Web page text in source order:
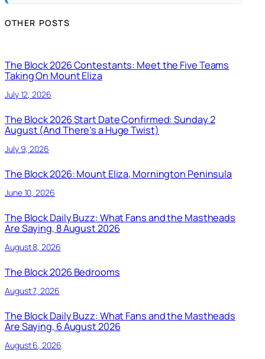
OTHER POSTS
The Block 2026 Contestants: Meet the Five Teams
Taking On Mount Eliza
July 12, 2026
The Block 2026 Start Date Confirmed: Sunday 2
August (And There’s a Huge Twist)
July 9, 2026
The Block 2026: Mount Eliza, Mornington Peninsula
June 10, 2026
The Block Daily Buzz: What Fans and the Mastheads
Are Saying, 8 August 2026
August 8, 2026
The Block 2026 Bedrooms
August 7, 2026
The Block Daily Buzz: What Fans and the Mastheads
Are Saying, 6 August 2026
August 6, 2026